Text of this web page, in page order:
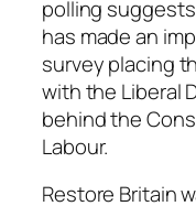
polling
has made an
survey placing
with the Liberal
behind the
Labour.
Restore Britain